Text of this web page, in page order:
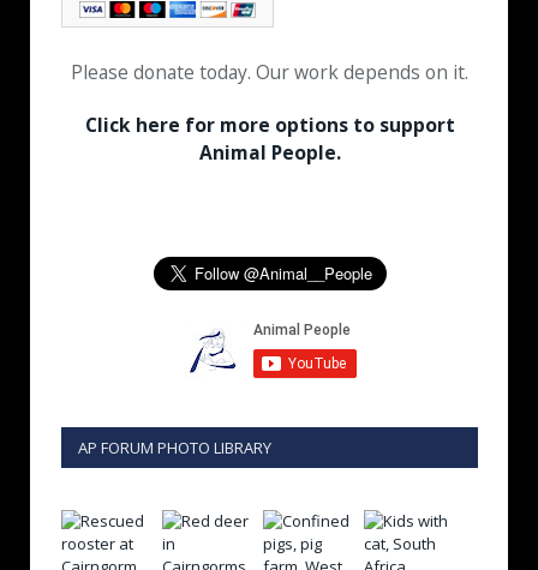
Please donate today. Our work depends on it.
Click here for more options to support
Animal People.
AP FORUM PHOTO LIBRARY